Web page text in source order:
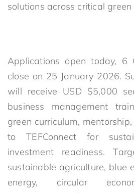
solutions across critical green
Applications open today, 6
close on 25 January 2026.
will receive USD $5,000
business management
green curriculum,
to TEFConnect for
investment readiness.
sustainable agriculture, blue
energy, circular